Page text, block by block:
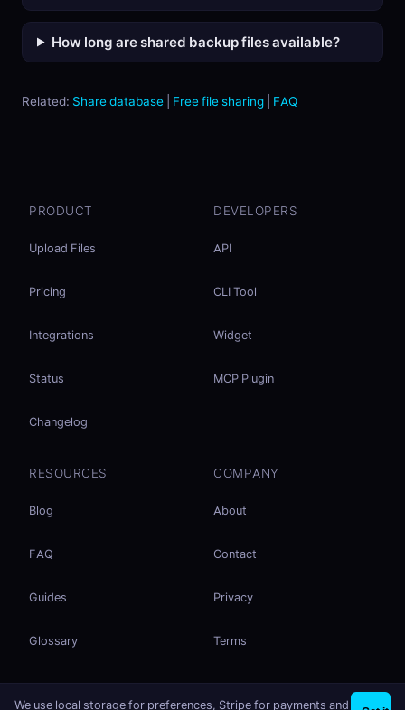
How long are shared backup files available?
Related: Share database Free file sharing FAQ
PRODUCT
Upload Files
Pricing
Integrations
Status
Changelog
DEVELOPERS
API
CLI Tool
Widget
MCP Plugin
RESOURCES
Blog
FAQ
Guides
Glossary
COMPANY
About
Contact
Privacy
Terms
We use local storage for preferences, Stripe for payments and